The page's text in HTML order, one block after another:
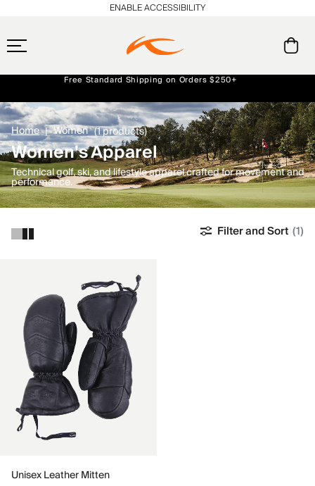
Free Standard Shipping on Orders $250+
Always Free Returns
NEW Early access, member offers, and stories from the links and lifts.
ENABLE ACCESSIBILITY
Home Women (1 products)
Women's Apparel
Technical golf, ski, and lifestyle apparel crafted for movement and
performance.
Filter and Sort (1)
Unisex Leather Mitten